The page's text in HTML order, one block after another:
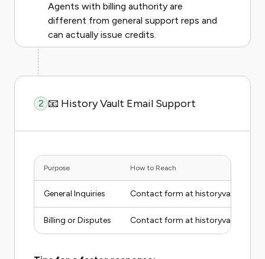
Agents with billing authority are
different from general support reps and
can actually issue credits.
2 📧 History Vault Email Support
Purpose How to Reach
General Inquiries Contact form at historyvault.com/
Billing or Disputes Contact form at historyvault.com/